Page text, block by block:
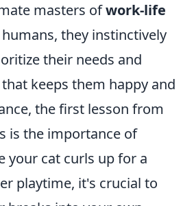
masters ofwork-life
they instinctively
their needs and
keeps them happy and
the first lesson from
is the importance of
your cat curls up for a
playtime, it's crucial to